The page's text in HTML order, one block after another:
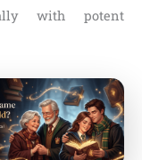
with potent